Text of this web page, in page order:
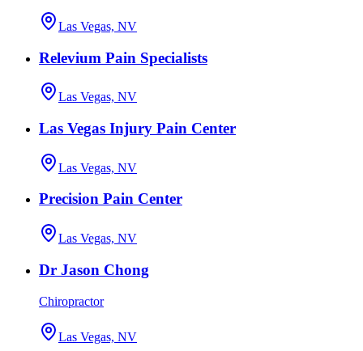
Las Vegas, NV
Relevium Pain Specialists
Las Vegas, NV
Las Vegas Injury Pain Center
Las Vegas, NV
Precision Pain Center
Las Vegas, NV
Dr Jason Chong
Chiropractor
Las Vegas, NV